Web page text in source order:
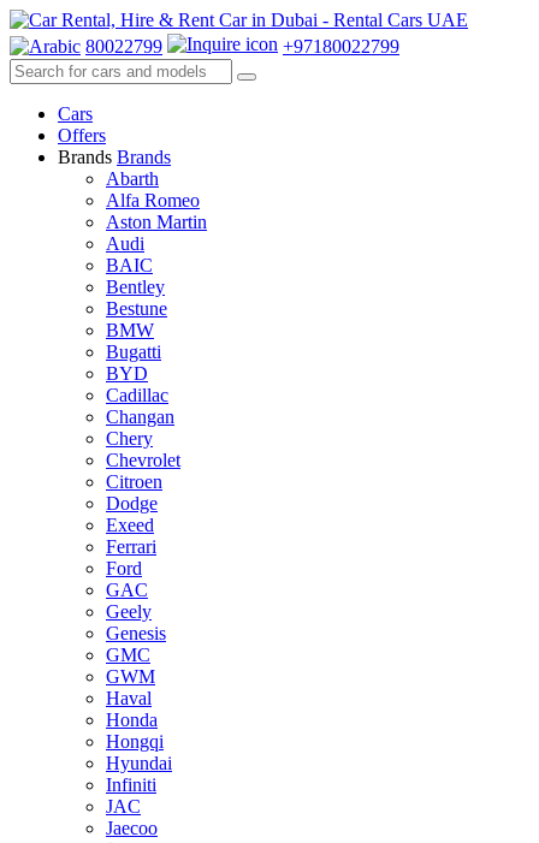
80022799 +97180022799
Cars
Offers
Brands Brands
Abarth
Alfa Romeo
Aston Martin
Audi
BAIC
Bentley
Bestune
BMW
Bugatti
BYD
Cadillac
Changan
Chery
Chevrolet
Citroen
Dodge
Exeed
Ferrari
Ford
GAC
Geely
Genesis
GMC
GWM
Haval
Honda
Hongqi
Hyundai
Infiniti
JAC
Jaecoo